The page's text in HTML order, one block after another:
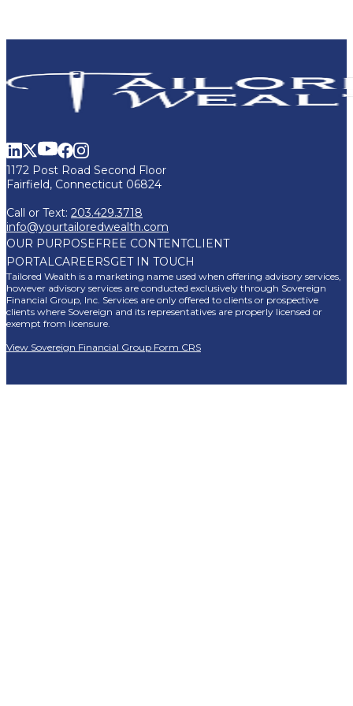
1172 Post Road Second Floor
Fairfield, Connecticut 06824
Call or Text: 203.429.3718
info@yourtailoredwealth.com
OUR PURPOSEFREE CONTENTCLIENT
PORTALCAREERSGET IN TOUCH
Tailored Wealth is a marketing name used when offering advisory services,
however advisory services are conducted exclusively through Sovereign
Financial Group, Inc. Services are only offered to clients or prospective
clients where Sovereign and its representatives are properly licensed or
exempt from licensure.
View Sovereign Financial Group Form CRS